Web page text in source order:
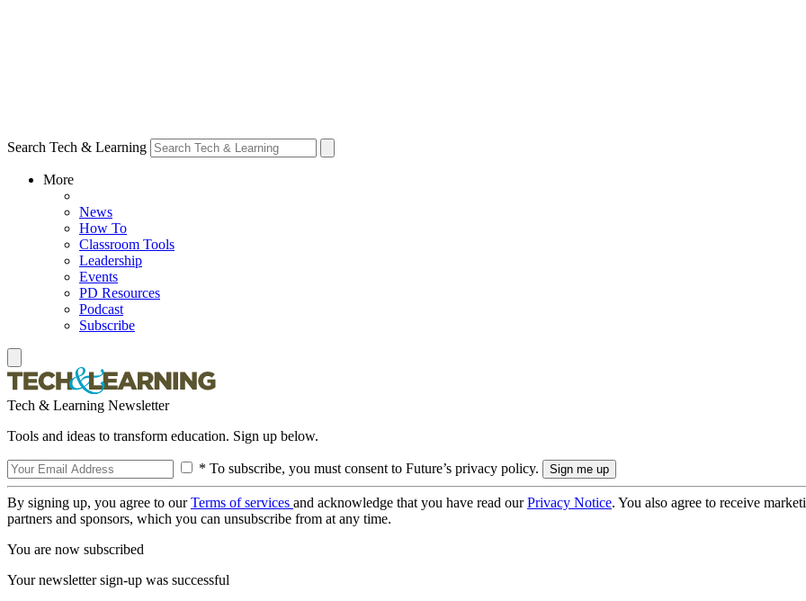
Search Tech & Learning
More
News
How To
Classroom Tools
Leadership
Events
PD Resources
Podcast
Subscribe
Tech & Learning Newsletter
Tools and ideas to transform education. Sign up below.
* To subscribe, you must consent to Future’s privacy policy.
By signing up, you agree to ourTerms of services and acknowledge that you have read ourPrivacy Notice. You also agree to receive
partners and sponsors, which you can unsubscribe from at any time.
You are now subscribed
Your newsletter sign-up was successful